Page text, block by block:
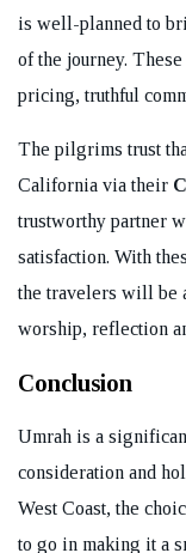
is well-planned to
of the journey.
pricing, truthful
The pilgrims trust
California via their
trustworthy partner
satisfaction. With
the travelers will be
worship, reflection
Conclusion
Umrah is a
consideration and
West Coast, the
to go in making it a